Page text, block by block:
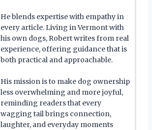
He blends expertise with empathy in
every article. Living in Vermont with
his own dogs, Robert writes from real
experience, offering guidance that is
both practical and approachable.
His mission is to make dog ownership
less overwhelming and more joyful,
reminding readers that every
wagging tail brings connection,
laughter, and everyday moments